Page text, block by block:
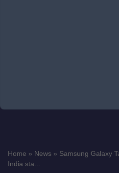
Home » News » Samsung Galaxy
India sta...